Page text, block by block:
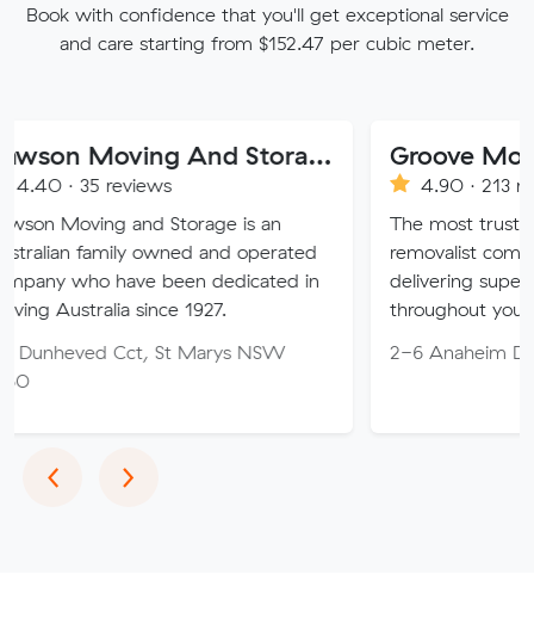
Book with confidence that you'll get exceptional service
and care starting from $152.47 per cubic meter.
Dawson Moving And Storage NSW
and Storage is an
owned and operated
have been dedicated in
since 1927.
Cct, St Marys NSW
Groove Movers
4.90 · 213 reviews
The most trusted Family
removalist company on the
delivering superior
throughout your move.
2-6 Anaheim Dr,
‹Previous
›Next